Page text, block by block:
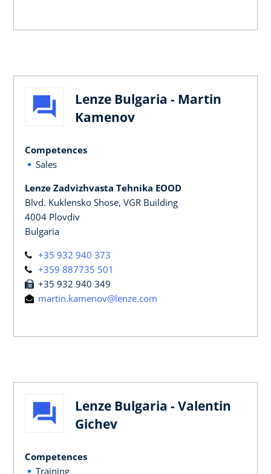
Lenze Bulgaria - Martin
Kamenov
Competences
Sales
Lenze Zadvizhvasta Tehnika EOOD
Blvd. Kuklensko Shose, VGR Building
4004 Plovdiv
Bulgaria
+35 932 940 373
+359 887735 501
+35 932 940 349
martin.kamenov@lenze.com
Lenze Bulgaria - Valentin
Gichev
Competences
Training